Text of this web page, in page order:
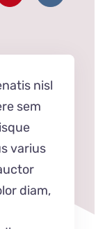
nisl
sem
varius
diam,